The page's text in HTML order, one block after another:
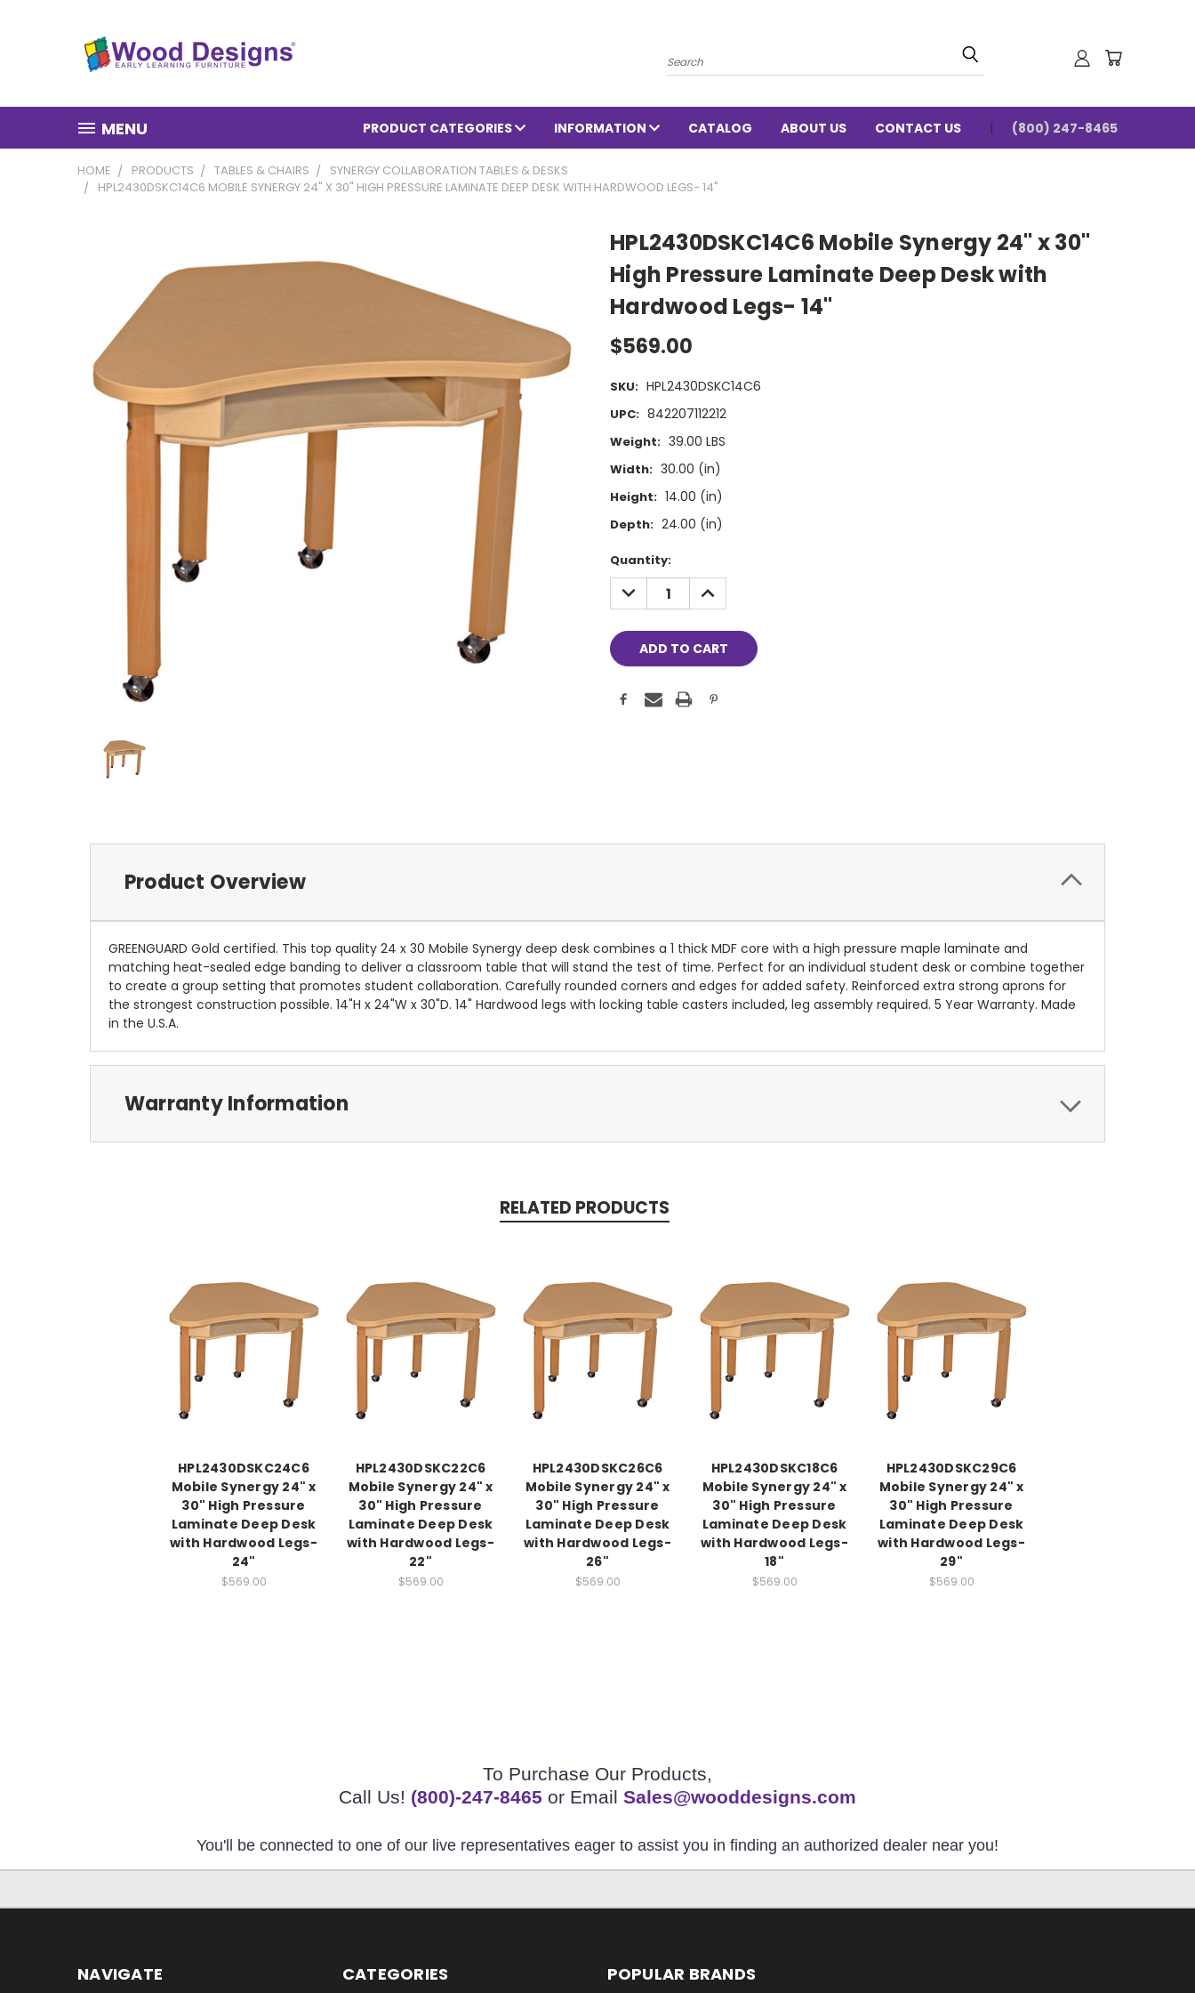
Search
MENU PRODUCT CATEGORIES INFORMATION CATALOG ABOUT US CONTACT US (800) 247-8465
HOME PRODUCTS TABLES & CHAIRS
SYNERGY COLLABORATION TABLES & DESKS
HPL2430DSKC14C6 MOBILE SYNERGY 24" X 30" HIGH PRESSURE LAMINATE DEEP DESK WITH HARDWOOD LEGS- 14"
HPL2430DSKC14C6 Mobile Synergy 24" x 30"
High Pressure Laminate Deep Desk with
Hardwood Legs- 14"
$569.00
SKU: HPL2430DSKC14C6
UPC: 842207112212
Weight: 39.00 LBS
Width: 30.00 (in)
Height: 14.00 (in)
Depth: 24.00 (in)
Current
Stock:
Quantity:
DECREASE
QUANTITY:
INCREASE
QUANTITY:
Product Overview
GREENGUARD Gold certified. This top quality 24 x 30 Mobile Synergy deep desk combines a 1 thick MDF core with a high pressure maple laminate and
matching heat-sealed edge banding to deliver a classroom table that will stand the test of time. Perfect for an individual student desk or combine together
to create a group setting that promotes student collaboration. Carefully rounded corners and edges for added safety. Reinforced extra strong aprons for
the strongest construction possible. 14"H x 24"W x 30"D. 14" Hardwood legs with locking table casters included, leg assembly required. 5 Year Warranty. Made
in the U.S.A.
Warranty Information
RELATED PRODUCTS
HPL2430DSKC24C6
Mobile Synergy 24" x
30" High Pressure
Laminate Deep Desk
with Hardwood Legs-
24"
$569.00
HPL2430DSKC22C6
Mobile Synergy 24" x
30" High Pressure
Laminate Deep Desk
with Hardwood Legs-
22"
$569.00
HPL2430DSKC26C6
Mobile Synergy 24" x
30" High Pressure
Laminate Deep Desk
with Hardwood Legs-
26"
$569.00
HPL2430DSKC18C6
Mobile Synergy 24" x
30" High Pressure
Laminate Deep Desk
with Hardwood Legs-
18"
$569.00
HPL2430DSKC29C6
Mobile Synergy 24" x
30" High Pressure
Laminate Deep Desk
with Hardwood Legs-
29"
$569.00
To Purchase Our Products,
Call Us! (800)-247-8465 or Email Sales@wooddesigns.com
You'll be connected to one of our live representatives eager to assist you in finding an authorized dealer near you!
NAVIGATE CATEGORIES POPULAR BRANDS